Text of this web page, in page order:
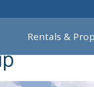
Rentals &